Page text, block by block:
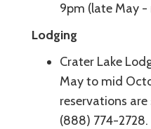
9pm (late May
Lodging
Crater Lake
May to mid
reservations
(888) 774-2728.